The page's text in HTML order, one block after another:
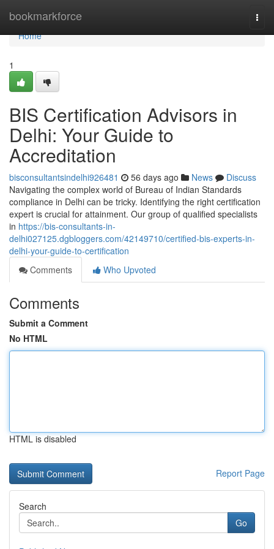
bookmarkforce
Home
Home
1
BIS Certification Advisors in
Delhi: Your Guide to
Accreditation
bisconsultantsindelhi926481 56 days ago News
Discuss
Navigating the complex world of Bureau of Indian Standards
compliance in Delhi can be tricky. Identifying the right certification
expert is crucial for attainment. Our group of qualified specialists
in https://bis-consultants-in-
delhi027125.dgbloggers.com/42149710/certified-bis-experts-in-
delhi-your-guide-to-certification
Comments
Who Upvoted
Comments
Submit a Comment
No HTML
HTML is disabled
Report Page
Search
Go